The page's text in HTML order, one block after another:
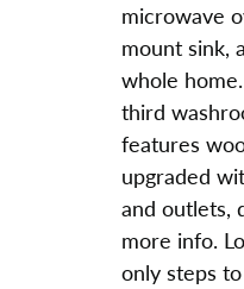
microwave
mount sink,
whole
third
features
upgraded
and outlets,
more info.
only steps